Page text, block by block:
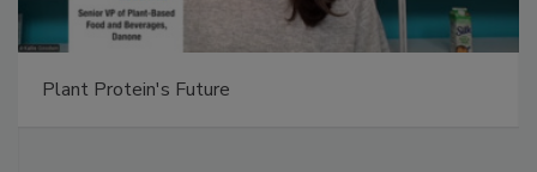
Plant Protein's Future